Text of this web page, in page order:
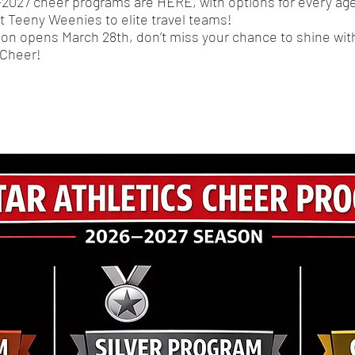
Teeny Weenies to elite travel teams!
opens March 28th, don’t miss your chance to shine